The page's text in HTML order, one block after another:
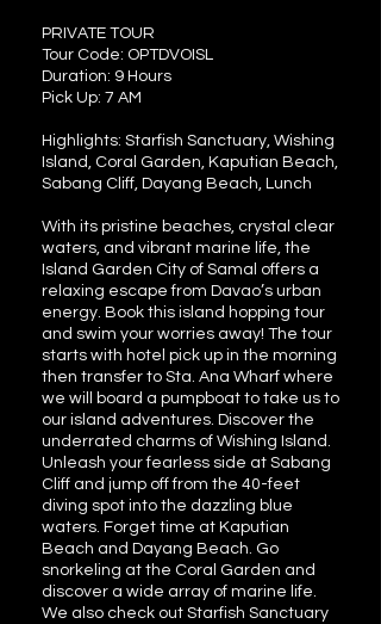
PRIVATE TOUR
Tour Code: OPTDVOISL
Duration: 9 Hours
Pick Up: 7 AM
Highlights: Starfish Sanctuary, Wishing
Island, Coral Garden, Kaputian Beach,
Sabang Cliff, Dayang Beach, Lunch
With its pristine beaches, crystal clear
waters, and vibrant marine life, the
Island Garden City of Samal offers a
relaxing escape from Davao’s urban
energy. Book this island hopping tour
and swim your worries away! The tour
starts with hotel pick up in the morning
then transfer to Sta. Ana Wharf where
we will board a pumpboat to take us to
our island adventures. Discover the
underrated charms of Wishing Island.
Unleash your fearless side at Sabang
Cliff and jump off from the 40-feet
diving spot into the dazzling blue
waters. Forget time at Kaputian
Beach and Dayang Beach. Go
snorkeling at the Coral Garden and
discover a wide array of marine life.
We also check out Starfish Sanctuary